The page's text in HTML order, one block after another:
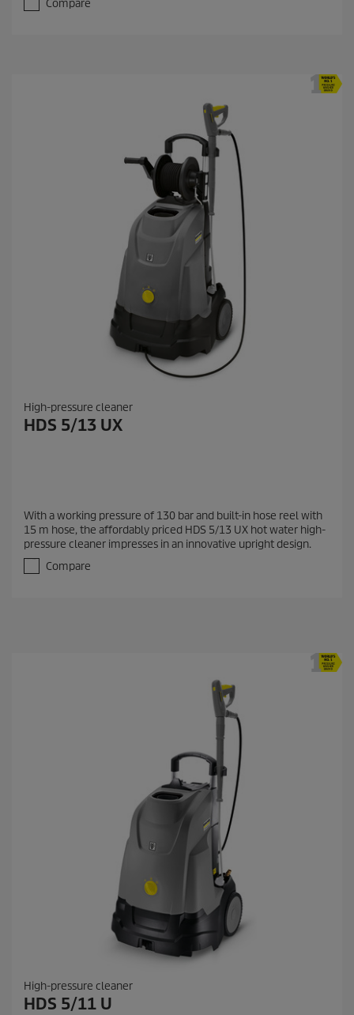
Compare
High-pressure cleaner
HDS 5/13 UX
With a working pressure of 130 bar and built-in hose reel with
15 m hose, the affordably priced HDS 5/13 UX hot water high-
pressure cleaner impresses in an innovative upright design.
Compare
High-pressure cleaner
HDS 5/11 U